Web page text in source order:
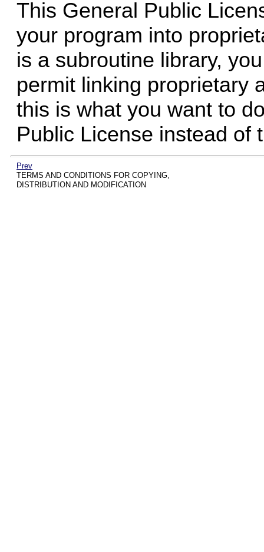
This General Public
your program into
is a subroutine library,
permit linking proprietary
this is what you want to
Public License instead of
Prev
TERMS AND CONDITIONS FOR COPYING,
DISTRIBUTION AND MODIFICATION